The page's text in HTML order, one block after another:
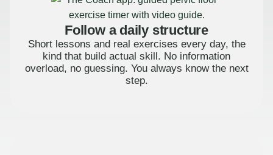
Follow a daily structure
Short lessons and real exercises every day, the
kind that build actual skill. No information
overload, no guessing. You always know the next
step.